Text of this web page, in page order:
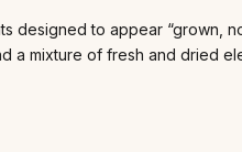
designed to appear “grown,
mixture of fresh and dried